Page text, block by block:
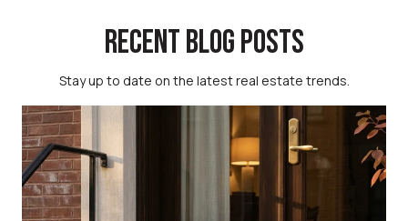
RECENT BLOG POSTS
Stay up to date on the latest real estate trends.